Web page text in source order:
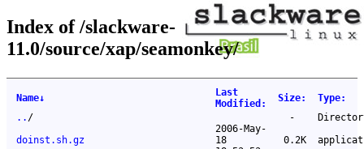
Index of /slackware-
11.0/source/xap/seamonkey/
Name↓
Last
Modified : Size: Type:
.. / -
doinst.sh.gz
2006-May-
18
0.2K